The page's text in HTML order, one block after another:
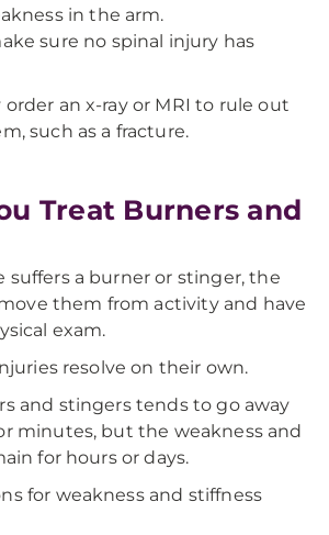
in the arm.
sure no spinal injury has
an x-ray or MRI to rule out
such as a fracture.
Treat Burners and
suffers a burner or stinger, the
them from activity and have
exam.
resolve on their own.
and stingers tends to go away
minutes, but the weakness and
for hours or days.
for weakness and stiffness